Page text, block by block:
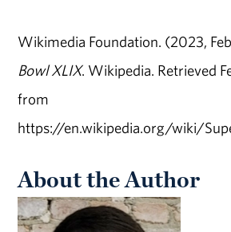
Wikimedia Foundation. (2023,
Bowl XLIX. Wikipedia. Retrieved
from
https://en.wikipedia.org/wiki/
About the Author